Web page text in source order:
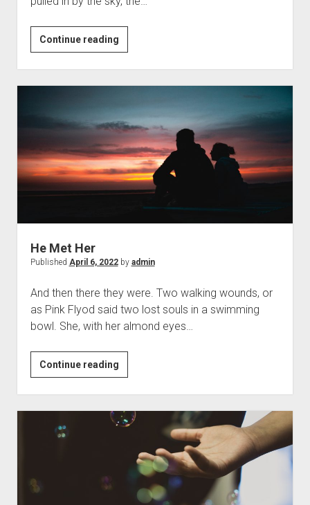
Continue readingA
Wistful
Evening.
He Met Her
Published April 6, 2022by admin
And then there they were. Two walking wounds, or
as Pink Flyod said two lost souls in a swimming
bowl. She, with her almond eyes…
Continue readingHe
Met
Her